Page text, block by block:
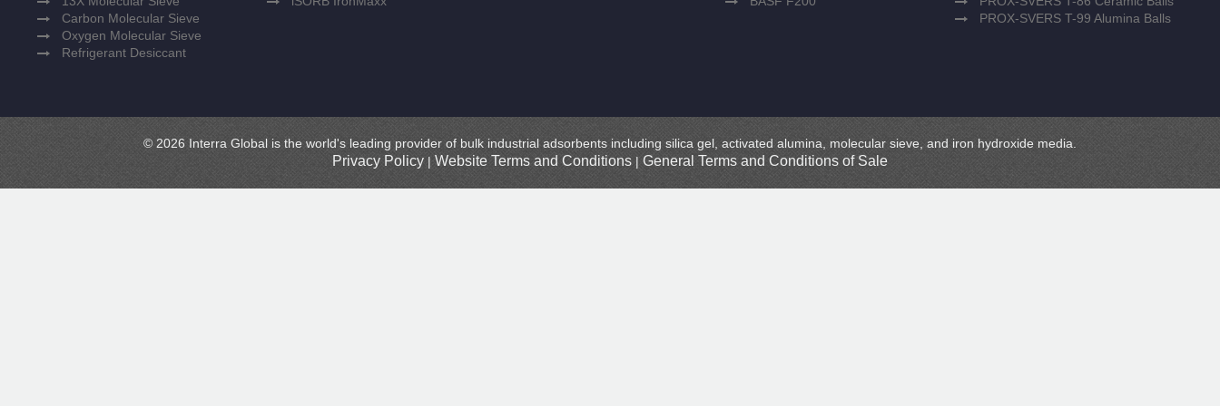
Carbon Molecular Sieve
Oxygen Molecular Sieve
Refrigerant Desiccant
PROX-SVERS T-99 Alumina Balls
© 2026 Interra Global is the world's leading provider of bulk industrial adsorbents including silica gel, activated alumina, molecular sieve, and iron hydroxide media.
Privacy Policy | Website Terms and Conditions | General Terms and Conditions of Sale